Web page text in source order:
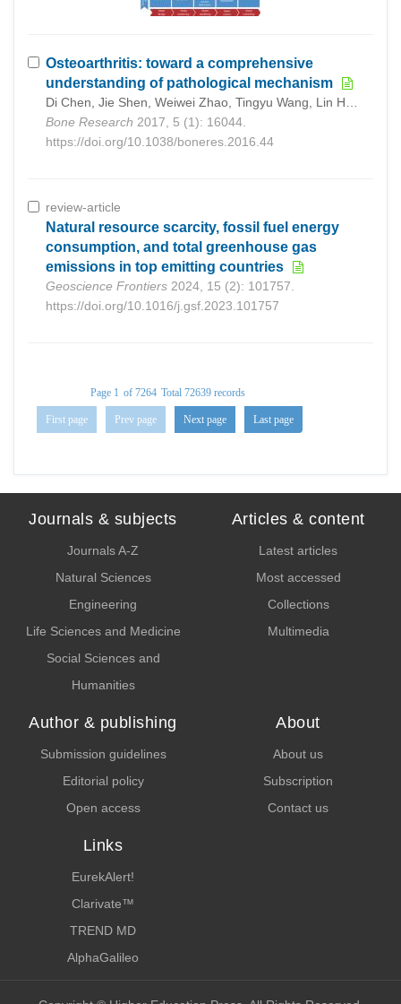
Osteoarthritis: toward a comprehensive
understanding of pathological mechanism
Di Chen, Jie Shen, Weiwei Zhao, Tingyu Wang, Lin Han, John L Hamilton, Hee-Jeong Im
Bone Research 2017, 5 (1): 16044.
https://doi.org/10.1038/boneres.2016.44
review-article
Natural resource scarcity, fossil fuel energy
consumption, and total greenhouse gas
emissions in top emitting countries
Geoscience Frontiers 2024, 15 (2): 101757.
https://doi.org/10.1016/j.gsf.2023.101757
Page 1 of 7264 Total 72639 records
First page Prev page Next page Last page
Journals & subjects
Journals A-Z
Natural Sciences
Engineering
Life Sciences and Medicine
Social Sciences and
Humanities
Articles & content
Latest articles
Most accessed
Collections
Multimedia
Author & publishing
Submission guidelines
Editorial policy
Open access
About
About us
Subscription
Contact us
Links
EurekAlert!
Clarivate™
TREND MD
AlphaGalileo